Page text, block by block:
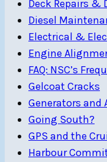
Deck Repairs &
Diesel
Electrical &
Engine
FAQ: NSC’s
Gelcoat Cracks
Generators and
Going South?
GPS and the
Harbour